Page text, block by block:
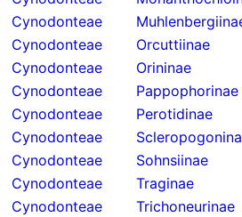
Cynodonteae
Cynodonteae
Orcuttiinae
Cynodonteae
Orininae
Cynodonteae
Pappophorinae
Cynodonteae
Perotidinae
Cynodonteae
Cynodonteae
Sohnsiinae
Cynodonteae
Traginae
Cynodonteae
Trichoneurinae